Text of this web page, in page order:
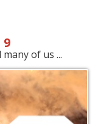
of us ...